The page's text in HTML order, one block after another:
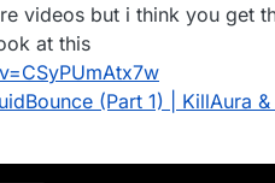
videos but i think you get
at this
(Part 1) | KillAura